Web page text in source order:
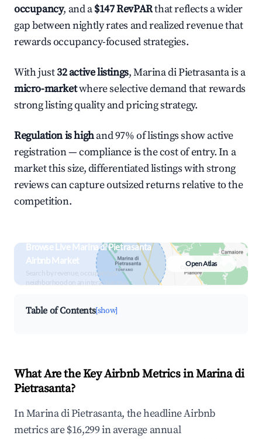
occupancy, and a$147 RevPARthat reflects a wider
gap between nightly rates and realized revenue that
rewards occupancy-focused strategies.
With just32 active listings, Marina di Pietrasanta is a
micro-marketwhere selective demand that rewards
strong listing quality and pricing strategy.
Regulation is highand 97% of listings show active
registration — compliance is the cost of entry. In a
market this size, differentiated listings with strong
reviews can capture outsized returns relative to the
competition.
Browse Live Marina di Pietrasanta
Airbnb Market
Search by revenue, occupancy &
neighborhood on an interactive map
Open Atlas
Table of Contents[show]
What Are the Key Airbnb Metrics in Marina di
Pietrasanta?
In Marina di Pietrasanta, the headline Airbnb
metrics are $16,299 in average annual